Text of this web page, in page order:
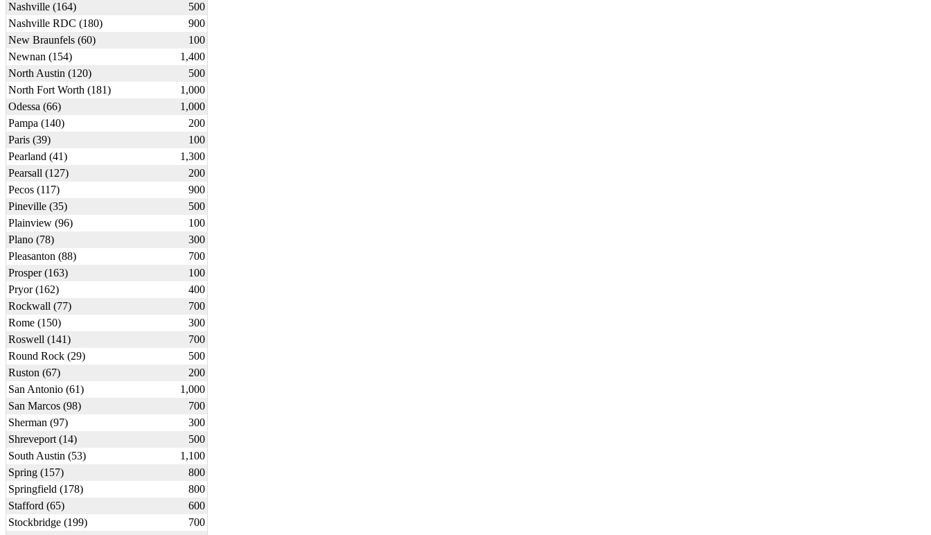
Nashville (164)
500
Nashville RDC (180)
900
New Braunfels (60)
100
Newnan (154)
1,400
North Austin (120)
500
North Fort Worth (181)
1,000
Odessa (66)
1,000
Pampa (140)
200
Paris (39)
100
Pearland (41)
1,300
Pearsall (127)
200
Pecos (117)
900
Pineville (35)
500
Plainview (96)
100
Plano (78)
300
Pleasanton (88)
700
Prosper (163)
100
Pryor (162)
400
Rockwall (77)
700
Rome (150)
300
Roswell (141)
700
Round Rock (29)
500
Ruston (67)
200
San Antonio (61)
1,000
San Marcos (98)
700
Sherman (97)
300
Shreveport (14)
500
South Austin (53)
1,100
Spring (157)
800
Springfield (178)
800
Stafford (65)
600
Stockbridge (199)
700